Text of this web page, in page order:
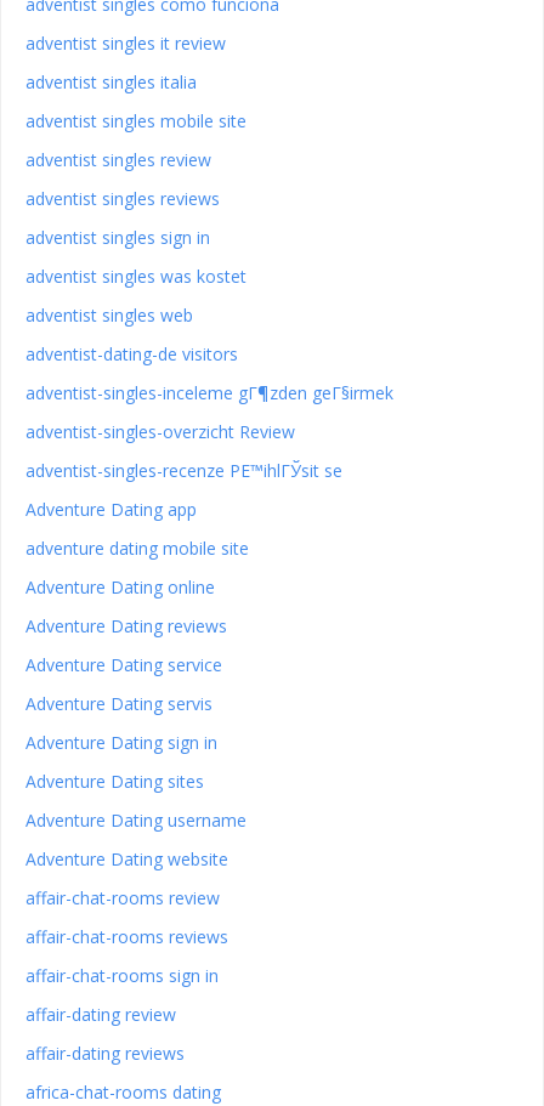
adventist singles it review
adventist singles italia
adventist singles mobile site
adventist singles review
adventist singles reviews
adventist singles sign in
adventist singles was kostet
adventist singles web
adventist-dating-de visitors
adventist-singles-inceleme gГ¶zden geГ§irmek
adventist-singles-overzicht Review
adventist-singles-recenze PЕ™ihlГЎsit se
Adventure Dating app
adventure dating mobile site
Adventure Dating online
Adventure Dating reviews
Adventure Dating service
Adventure Dating servis
Adventure Dating sign in
Adventure Dating sites
Adventure Dating username
Adventure Dating website
affair-chat-rooms review
affair-chat-rooms reviews
affair-chat-rooms sign in
affair-dating review
affair-dating reviews
africa-chat-rooms dating